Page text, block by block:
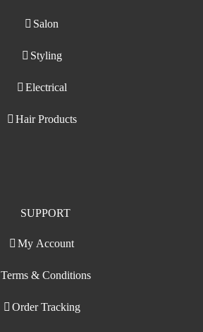
Salon
Styling
Electrical
Hair Products
SUPPORT
My Account
Terms & Conditions
Order Tracking